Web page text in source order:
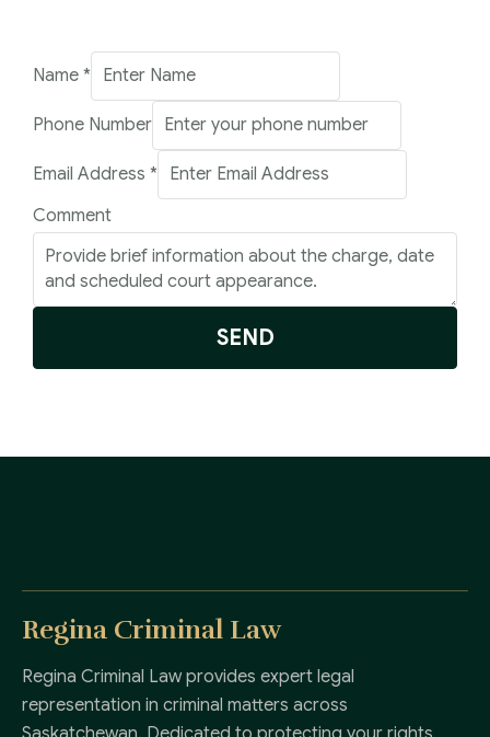
Name *
Phone Number
Email Address *
Name
Email
Phone
Comment
SEND
Regina Criminal Law
Regina Criminal Law provides expert legal
representation in criminal matters across